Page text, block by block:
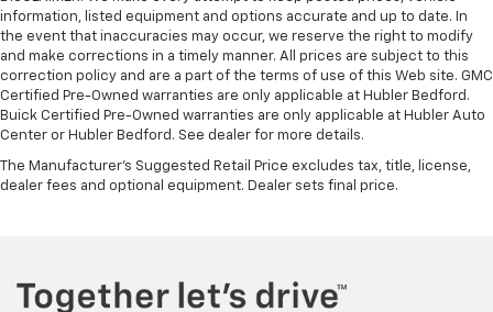
information, listed equipment and options accurate and up to date. In
the event that inaccuracies may occur, we reserve the right to modify
and make corrections in a timely manner. All prices are subject to this
correction policy and are a part of the terms of use of this Web site. GMC
Certified Pre-Owned warranties are only applicable at Hubler Bedford.
Buick Certified Pre-Owned warranties are only applicable at Hubler Auto
Center or Hubler Bedford. See dealer for more details.
The Manufacturer's Suggested Retail Price excludes tax, title, license,
dealer fees and optional equipment. Dealer sets final price.